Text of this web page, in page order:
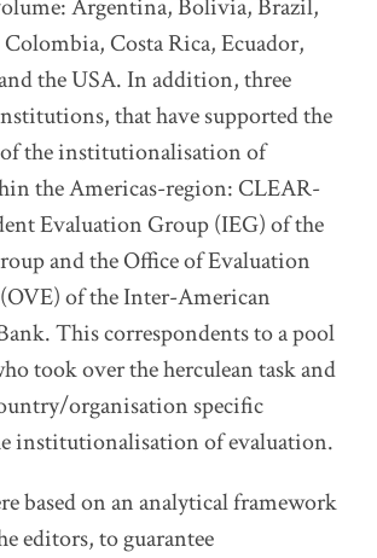
Argentina, Bolivia, Brazil,
Costa Rica, Ecuador,
the USA. In addition, three
that have supported the
the institutionalisation of
the Americas-region: CLEAR-
Evaluation Group (IEG) of the
and the Office of Evaluation
of the Inter-American
This correspondents to a pool
took over the herculean task and
organisation specific
institutionalisation of evaluation.
based on an analytical framework
editors, to guarantee